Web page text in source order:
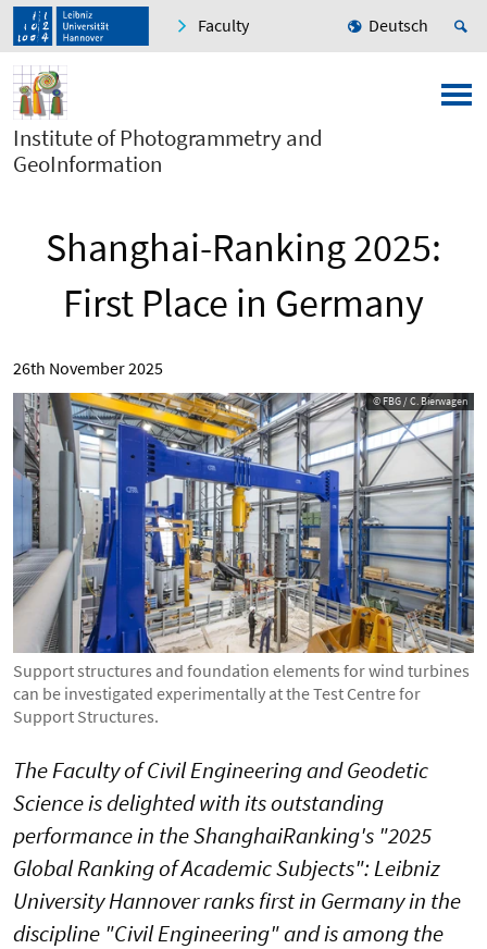
Faculty Deutsch
Institute of Photogrammetry and
GeoInformation
Shanghai-Ranking 2025:
First Place in Germany
26th November 2025
© FBG / C. Bierwagen
Support structures and foundation elements for wind turbines
can be investigated experimentally at the Test Centre for
Support Structures.
The Faculty of Civil Engineering and Geodetic
Science is delighted with its outstanding
performance in the ShanghaiRanking's "2025
Global Ranking of Academic Subjects": Leibniz
University Hannover ranks first in Germany in the
discipline "Civil Engineering" and is among the